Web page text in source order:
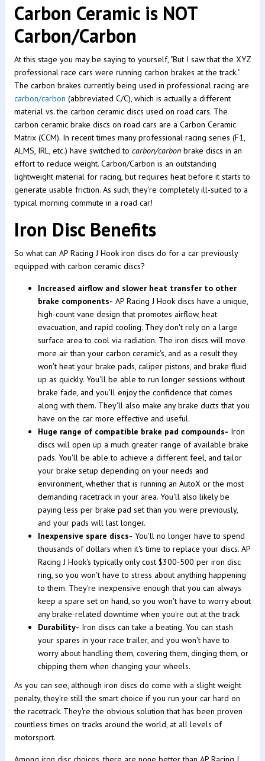
Carbon Ceramic is NOT
Carbon/Carbon
At this stage you may be saying to yourself, "But I saw that the XYZ
professional race cars were running carbon brakes at the track."
The carbon brakes currently being used in professional racing are
carbon/carbon (abbreviated C/C), which is actually a different
material vs. the carbon ceramic discs used on road cars. The
carbon ceramic brake discs on road cars are a Carbon Ceramic
Matrix (CCM). In recent times many professional racing series (F1,
ALMS, IRL, etc.) have switched to carbon/carbon brake discs in an
effort to reduce weight. Carbon/Carbon is an outstanding
lightweight material for racing, but requires heat before it starts to
generate usable friction. As such, they're completely ill-suited to a
typical morning commute in a road car!
Iron Disc Benefits
So what can AP Racing J Hook iron discs do for a car previously
equipped with carbon ceramic discs?
Increased airflow and slower heat transfer to other
brake components- AP Racing J Hook discs have a unique,
high-count vane design that promotes airflow, heat
evacuation, and rapid cooling. They don't rely on a large
surface area to cool via radiation. The iron discs will move
more air than your carbon ceramic's, and as a result they
won't heat your brake pads, caliper pistons, and brake fluid
up as quickly. You'll be able to run longer sessions without
brake fade, and you'll enjoy the confidence that comes
along with them. They'll also make any brake ducts that you
have on the car more effective and useful.
Huge range of compatible brake pad compounds- Iron
discs will open up a much greater range of available brake
pads. You'll be able to achieve a different feel, and tailor
your brake setup depending on your needs and
environment, whether that is running an AutoX or the most
demanding racetrack in your area. You'll also likely be
paying less per brake pad set than you were previously,
and your pads will last longer.
Inexpensive spare discs- You'll no longer have to spend
thousands of dollars when it's time to replace your discs. AP
Racing J Hook's typically only cost $300-500 per iron disc
ring, so you won't have to stress about anything happening
to them. They're inexpensive enough that you can always
keep a spare set on hand, so you won't have to worry about
any brake-related downtime when you're out at the track.
Durability- Iron discs can take a beating. You can stash
your spares in your race trailer, and you won't have to
worry about handling them, covering them, dinging them, or
chipping them when changing your wheels.
As you can see, although iron discs do come with a slight weight
penalty, they're still the smart choice if you run your car hard on
the racetrack. They're the obvious solution that has been proven
countless times on tracks around the world, at all levels of
motorsport.